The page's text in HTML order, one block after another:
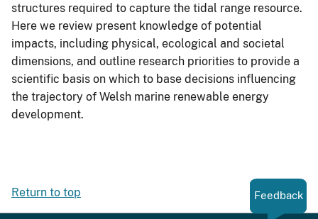
structures required to capture the tidal range resource.
Here we review present knowledge of potential
impacts, including physical, ecological and societal
dimensions, and outline research priorities to provide a
scientific basis on which to base decisions influencing
the trajectory of Welsh marine renewable energy
development.
Return to top Feedback